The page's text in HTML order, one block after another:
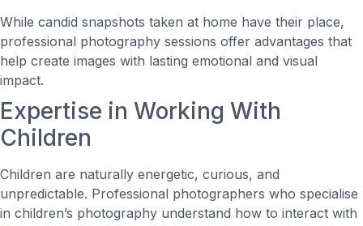
While candid snapshots taken at home have their place,
professional photography sessions offer advantages that
help create images with lasting emotional and visual
impact.
Expertise in Working With
Children
Children are naturally energetic, curious, and
unpredictable. Professional photographers who specialise
in children’s photography understand how to interact with